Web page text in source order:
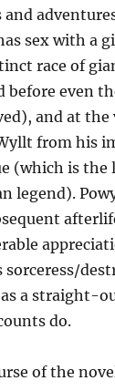
sex with a
race of
before even
and at the
from his
(which is the
legend).
a straight-
do.
of the